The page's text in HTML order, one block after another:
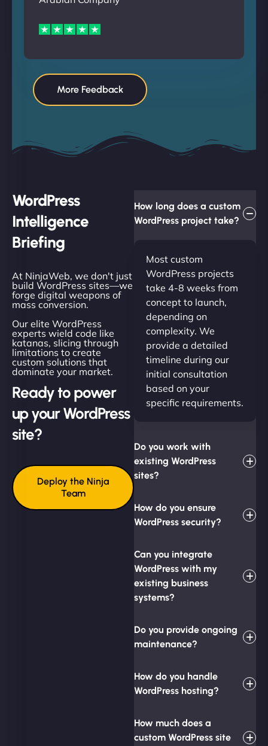
More Feedback
WordPress
Intelligence
Briefing
At NinjaWeb, we don't just
build WordPress sites—we
forge digital weapons of
mass conversion.
Our elite WordPress
experts wield code like
katanas, slicing through
limitations to create
custom solutions that
dominate your market.
Ready to power
up your WordPress
site?
Deploy the Ninja
Team
How long does a custom
WordPress project take?
Most custom
WordPress projects
take 4-8 weeks from
concept to launch,
depending on
complexity. We
provide a detailed
timeline during our
initial consultation
based on your
specific requirements.
Do you work with
existing WordPress
sites?
How do you ensure
WordPress security?
Can you integrate
WordPress with my
existing business
systems?
Do you provide ongoing
maintenance?
How do you handle
WordPress hosting?
How much does a
custom WordPress site